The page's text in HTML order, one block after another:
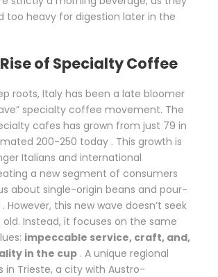
too heavy for digestion later in the
of Specialty Coffee
roots, Italy has been a late bloomer
specialty coffee movement. The
cafes has grown from just 79 in
200-250 today . This growth is
Italians and international
a new segment of consumers
about single-origin beans and pour-
However, this new wave doesn’t seek
Instead, it focuses on the same
impeccable service, craft, and,
in the cup . A unique regional
in Trieste, a city with Austro-